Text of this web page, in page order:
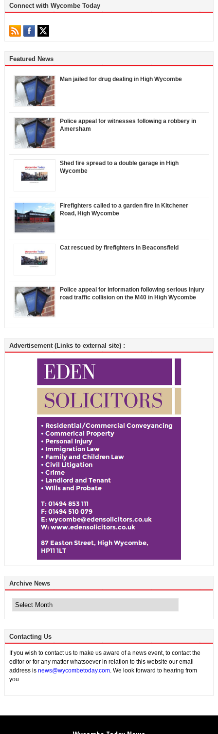
Connect with Wycombe Today
Featured News
Man jailed for drug dealing in High Wycombe
Police appeal for witnesses following a robbery in
Amersham
Shed fire spread to a double garage in High
Wycombe
Firefighters called to a garden fire in Kitchener
Road, High Wycombe
Cat rescued by firefighters in Beaconsfield
Police appeal for information following serious injury
road traffic collision on the M40 in High Wycombe
Advertisement (Links to external site) :
Archive News
News
Contacting Us
If you wish to contact us to make us aware of a news event, to contact the
editor or for any matter whatsoever in relation to this website our email
address is news@wycombetoday.com. We look forward to hearing from
you.